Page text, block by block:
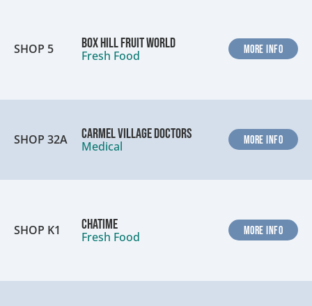
SHOP 5
Box Hill Fruit World
Fresh Food
MORE INFO
SHOP 32A
Carmel Village Doctors
Medical
MORE INFO
SHOP K1
Chatime
Fresh Food
MORE INFO